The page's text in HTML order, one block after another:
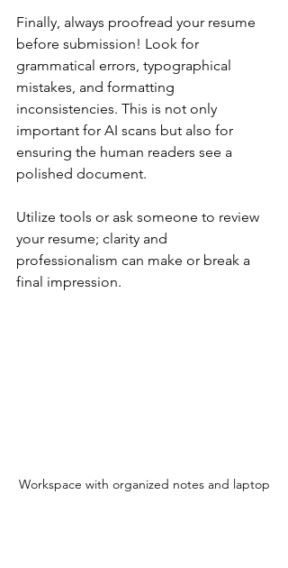
Finally, always proofread your resume
before submission! Look for
grammatical errors, typographical
mistakes, and formatting
inconsistencies. This is not only
important for AI scans but also for
ensuring the human readers see a
polished document.
Utilize tools or ask someone to review
your resume; clarity and
professionalism can make or break a
final impression.
Workspace with organized notes and laptop